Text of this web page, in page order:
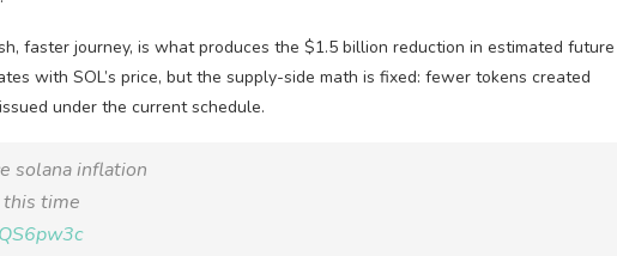
faster journey, is what produces the $1.5 billion reduction in estimated future
with SOL’s price, but the supply-side math is fixed: fewer tokens created
under the current schedule.
solana inflation
time